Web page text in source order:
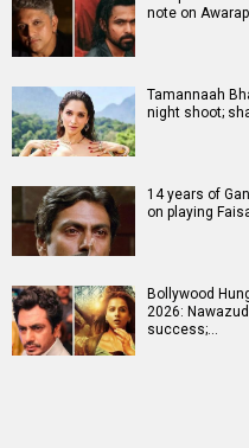
note on
Tamannaah
night shoot;
14 years of
on playing
Bollywood
2026:
success;…